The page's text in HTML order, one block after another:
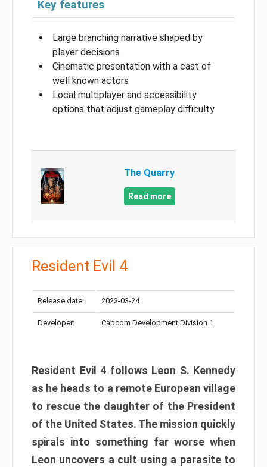
Key features
Large branching narrative shaped by
player decisions
Cinematic presentation with a cast of
well known actors
Local multiplayer and accessibility
options that adjust gameplay difficulty
The Quarry
Read more
Resident Evil 4
Release date: 2023-03-24
Developer: Capcom Development Division 1
Resident Evil 4 follows Leon S. Kennedy
as he heads to a remote European village
to rescue the daughter of the President
of the United States. The mission quickly
spirals into something far worse when
Leon uncovers a cult using a parasite to